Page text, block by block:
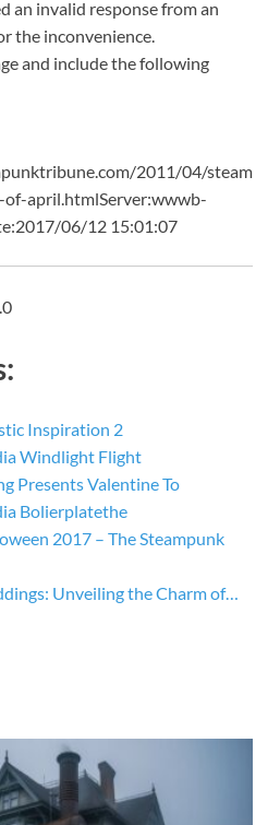
an invalid response from an
the inconvenience.
and include the following
2011/04/steam
april.htmlServer:wwwb-
06/12 15:01:07
Inspiration 2
Windlight Flight
Presents Valentine To
Bolierplatethe
2017 – The Steampunk
Unveiling the Charm of…